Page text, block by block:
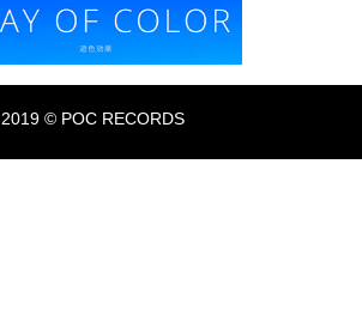
2019 © POC RECORDS